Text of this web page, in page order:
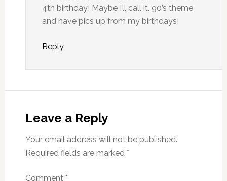
4th birthday! Maybe I’ll call it. 90’s theme
and have pics up from my birthdays!
Reply
Leave a Reply
Your email address will not be published.
Required fields are marked *
Comment *